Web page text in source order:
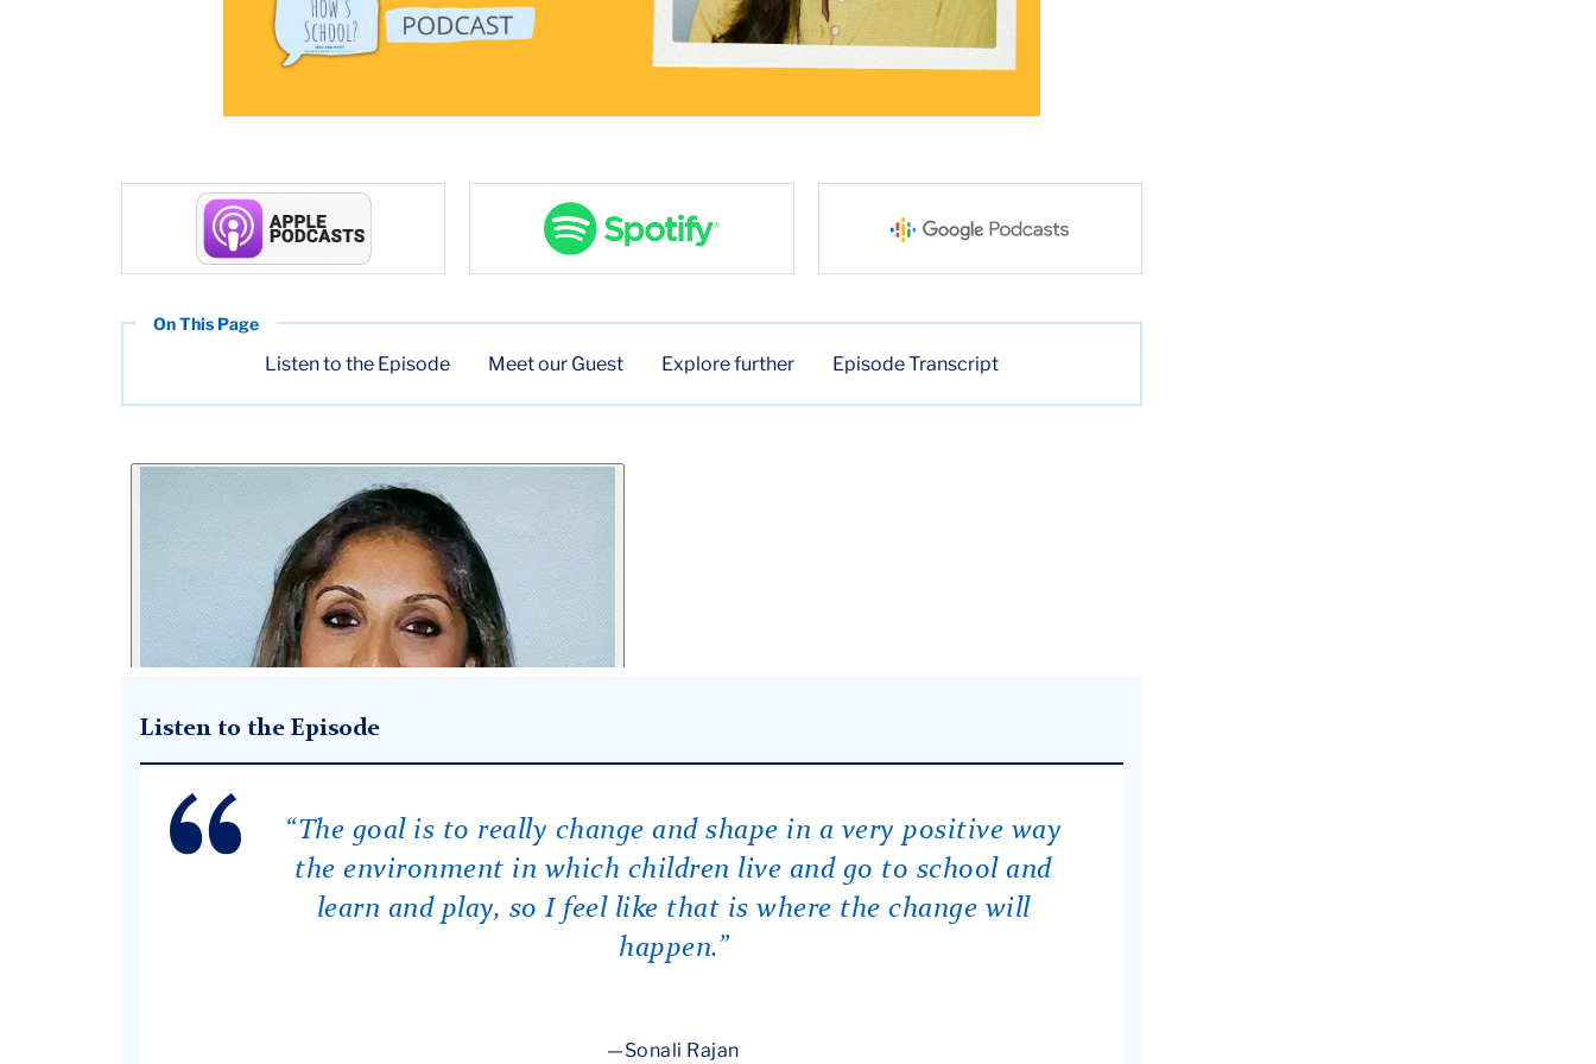
Listen to the Episode Meet our Guest Explore further Episode Transcript
Listen to the Episode
“The goal is to really change and shape in a very positive way
the environment in which children live and go to school and
learn and play, so I feel like that is where the change will
happen.”
Sonali Rajan